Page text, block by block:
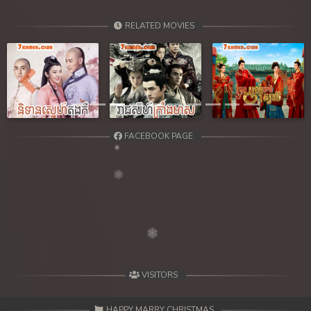
RELATED MOVIES
Previous Next
FACEBOOK PAGE
VISITORS